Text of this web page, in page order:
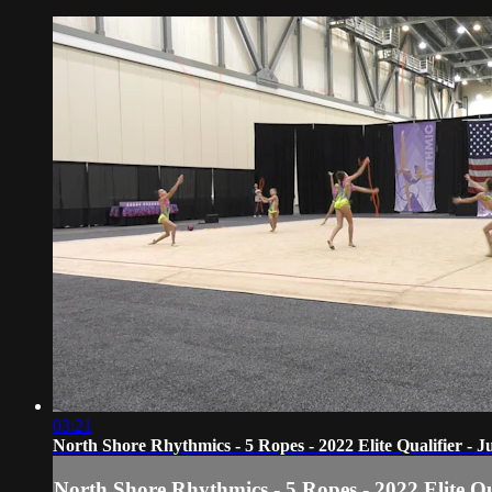
03:21
North Shore Rhythmics - 5 Ropes - 2022 Elite Qualifier -